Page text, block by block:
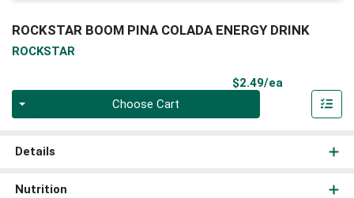
ROCKSTAR BOOM PINA COLADA ENERGY DRINK
ROCKSTAR
$2.49/ea
Choose Cart
Details
Nutrition